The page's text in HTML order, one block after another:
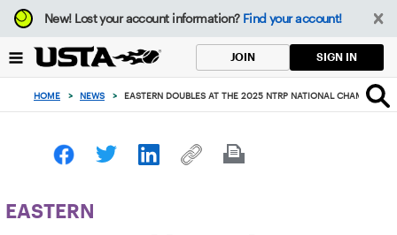
Focus
from
to
button
New!Lost your account information? Find your account!
JOIN SIGN IN
HOME > NEWS > EASTERN DOUBLES AT THE 2025 NTRP NATIONAL
EASTERN